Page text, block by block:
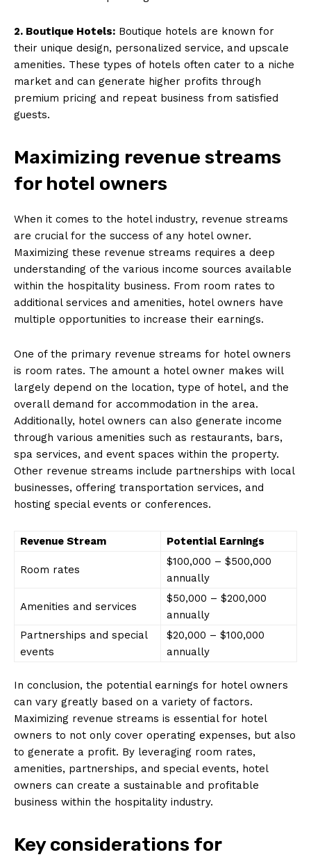
2. Boutique Hotels: Boutique hotels are known for
their unique design, personalized service, and upscale
amenities. These types of hotels often cater to a niche
market and can generate higher profits through
premium pricing and repeat business from satisfied
guests.
Maximizing revenue streams
for hotel owners
When it comes to the hotel industry, revenue streams
are crucial for the success of any hotel owner.
Maximizing these revenue streams requires a deep
understanding of the various income sources available
within the hospitality business. From room rates to
additional services and amenities, hotel owners have
multiple opportunities to increase their earnings.
One of the primary revenue streams for hotel owners
is room rates. The amount a hotel owner makes will
largely depend on the location, type of hotel, and the
overall demand for accommodation in the area.
Additionally, hotel owners can also generate income
through various amenities such as restaurants, bars,
spa services, and event spaces within the property.
Other revenue streams include partnerships with local
businesses, offering transportation services, and
hosting special events or conferences.
Revenue Stream Potential Earnings
Room rates
$100,000 – $500,000
annually
Amenities and services
$50,000 – $200,000
annually
Partnerships and special
events
$20,000 – $100,000
annually
In conclusion, the potential earnings for hotel owners
can vary greatly based on a variety of factors.
Maximizing revenue streams is essential for hotel
owners to not only cover operating expenses, but also
to generate a profit. By leveraging room rates,
amenities, partnerships, and special events, hotel
owners can create a sustainable and profitable
business within the hospitality industry.
Key considerations for